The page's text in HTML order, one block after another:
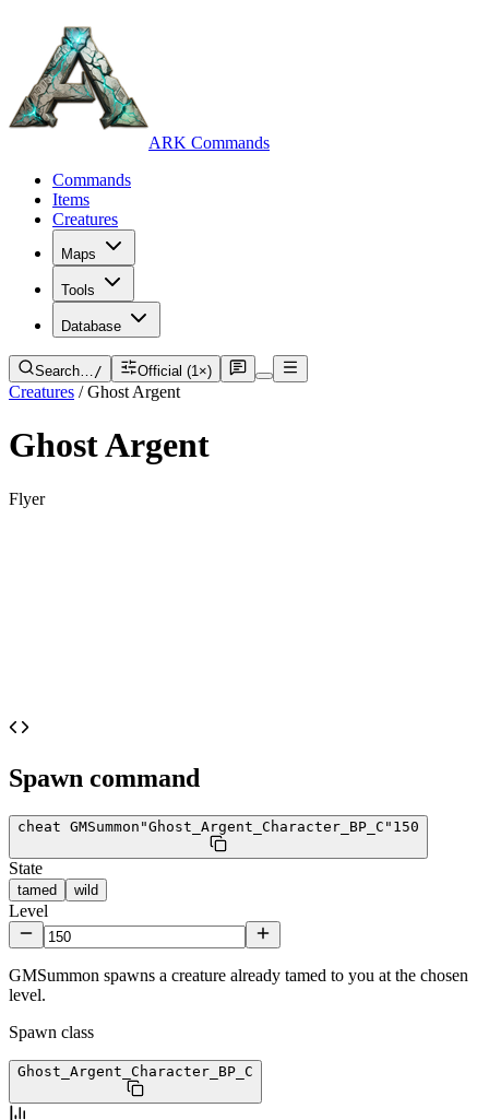
ARK Commands
Commands
Items
Creatures
Maps
Tools
Database
Search…/ Official (1×)
Creatures / Ghost Argent
Ghost Argent
Flyer
Spawn command
cheat GMSummon "Ghost_Argent_Character_BP_C" 150
State
tamed wild
Level
GMSummon spawns a creature already tamed to you at the chosen
level.
Spawn class
Ghost_Argent_Character_BP _C